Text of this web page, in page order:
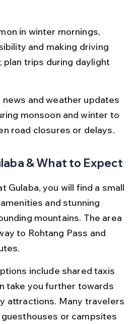
in winter mornings,
and making driving
plan trips during daylight
news and weather updates
monsoon and winter to
road closures or delays.
& What to Expect
Gulaba, you will find a small
and stunning
mountains. The area
to Rohtang Pass and
include shared taxis
take you further towards
attractions. Many travelers
or campsites